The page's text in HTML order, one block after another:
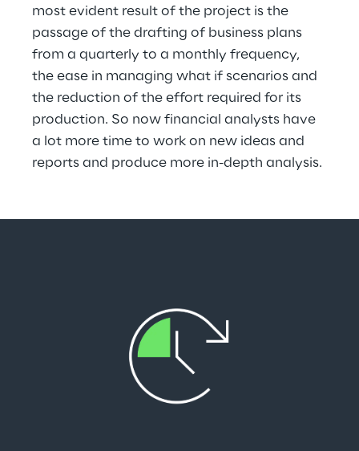
most evident result of the project is the
passage of the drafting of business plans
from a quarterly to a monthly frequency,
the ease in managing what if scenarios and
the reduction of the effort required for its
production. So now financial analysts have
a lot more time to work on new ideas and
reports and produce more in-depth analysis.